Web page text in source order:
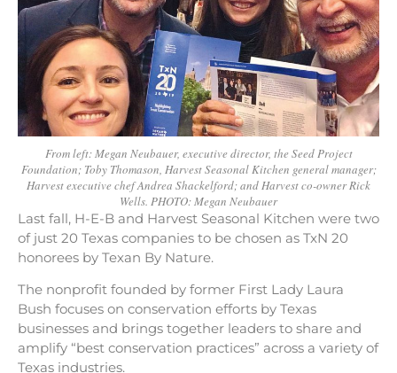
From left: Megan Neubauer, executive director, the Seed Project
Foundation; Toby Thomason, Harvest Seasonal Kitchen general manager;
Harvest executive chef Andrea Shackelford; and Harvest co-owner Rick
Wells. PHOTO: Megan Neubauer
Last fall, H-E-B and Harvest Seasonal Kitchen were two
of just 20 Texas companies to be chosen as TxN 20
honorees by Texan By Nature.
The nonprofit founded by former First Lady Laura
Bush focuses on conservation efforts by Texas
businesses and brings together leaders to share and
amplify “best conservation practices” across a variety of
Texas industries.